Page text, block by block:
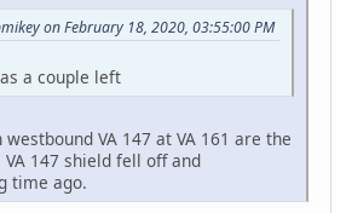
on February 18, 2020, 03:55:00 PM
a couple left
VA 147 at VA 161 are the
147 shield fell off and
time ago.